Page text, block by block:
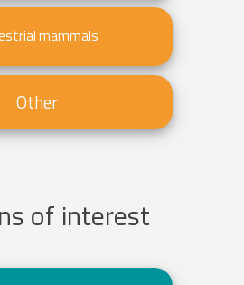
mammals
Other
of interest